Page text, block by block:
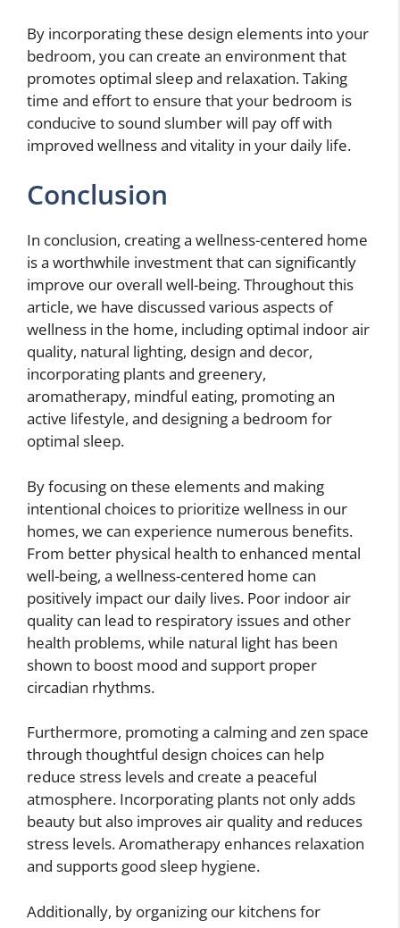
By incorporating these design elements into your
bedroom, you can create an environment that
promotes optimal sleep and relaxation. Taking
time and effort to ensure that your bedroom is
conducive to sound slumber will pay off with
improved wellness and vitality in your daily life.
Conclusion
In conclusion, creating a wellness-centered home
is a worthwhile investment that can significantly
improve our overall well-being. Throughout this
article, we have discussed various aspects of
wellness in the home, including optimal indoor air
quality, natural lighting, design and decor,
incorporating plants and greenery,
aromatherapy, mindful eating, promoting an
active lifestyle, and designing a bedroom for
optimal sleep.
By focusing on these elements and making
intentional choices to prioritize wellness in our
homes, we can experience numerous benefits.
From better physical health to enhanced mental
well-being, a wellness-centered home can
positively impact our daily lives. Poor indoor air
quality can lead to respiratory issues and other
health problems, while natural light has been
shown to boost mood and support proper
circadian rhythms.
Furthermore, promoting a calming and zen space
through thoughtful design choices can help
reduce stress levels and create a peaceful
atmosphere. Incorporating plants not only adds
beauty but also improves air quality and reduces
stress levels. Aromatherapy enhances relaxation
and supports good sleep hygiene.
Additionally, by organizing our kitchens for